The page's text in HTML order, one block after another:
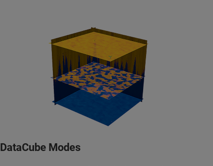
DataCube Modes